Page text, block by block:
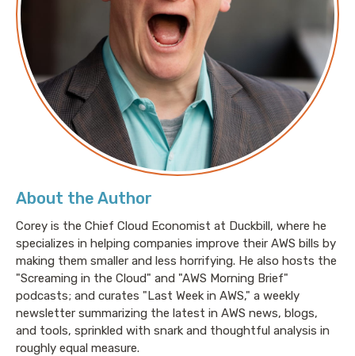
About the Author
Corey is the Chief Cloud Economist at Duckbill, where he
specializes in helping companies improve their AWS bills by
making them smaller and less horrifying. He also hosts the
"Screaming in the Cloud" and "AWS Morning Brief"
podcasts; and curates "Last Week in AWS," a weekly
newsletter summarizing the latest in AWS news, blogs,
and tools, sprinkled with snark and thoughtful analysis in
roughly equal measure.